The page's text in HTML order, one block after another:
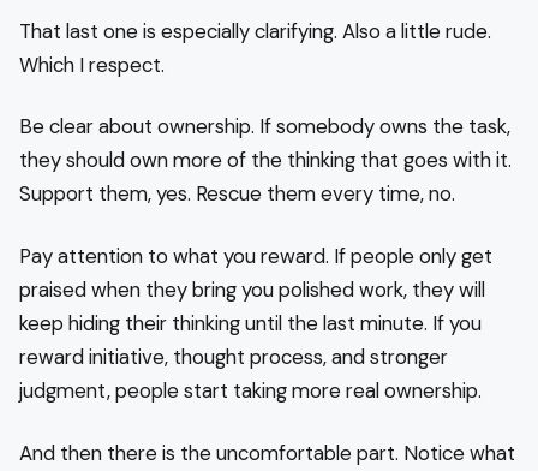
That last one is especially clarifying. Also a little rude.
Which I respect.
Be clear about ownership. If somebody owns the task,
they should own more of the thinking that goes with it.
Support them, yes. Rescue them every time, no.
Pay attention to what you reward. If people only get
praised when they bring you polished work, they will
keep hiding their thinking until the last minute. If you
reward initiative, thought process, and stronger
judgment, people start taking more real ownership.
And then there is the uncomfortable part. Notice what